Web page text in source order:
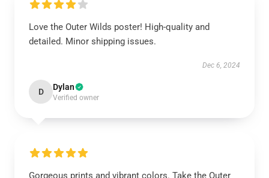
Love the Outer Wilds poster! High-quality and
detailed. Minor shipping issues.
Dec 6, 2024
D Dylan
Verified owner
Gorgeous prints and vibrant colors. Take the Outer